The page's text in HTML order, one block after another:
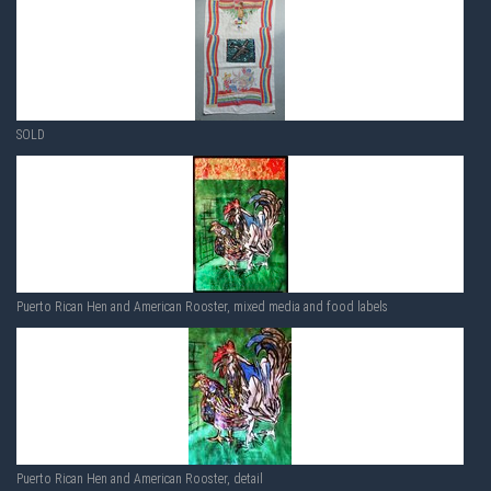
SOLD
Puerto Rican Hen and American Rooster, mixed media and food labels
Puerto Rican Hen and American Rooster, detail